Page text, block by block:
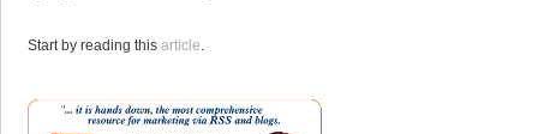
Start by reading this article.